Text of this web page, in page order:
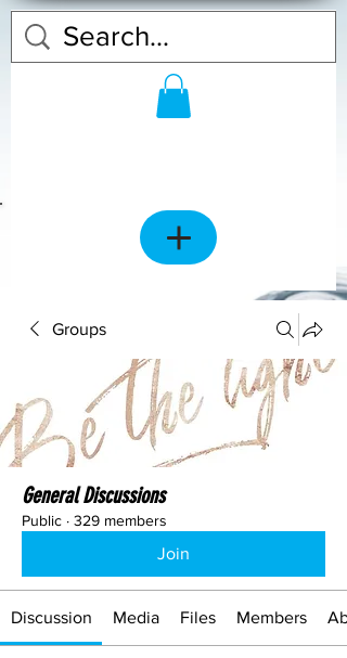
Groups
General Discussions
Public · 329 members
Join
Discussion Media Files Members